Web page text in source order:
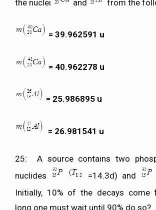
the nuclei
and from the
= 39.962591 u
= 40.962278 u
= 25.986895 u
= 26.981541 u
25: A source contains two
nuclides
=14.3d) and
Initially, 10% of the decays come
long one must wait until 90% do so?